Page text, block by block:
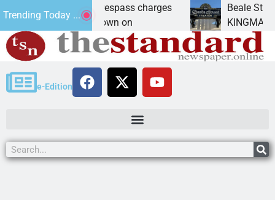
Trending Today ...
prison for trespass charges
Ariz. – A down on
Beale Street
KINGMAN, Ariz.
e-Edition